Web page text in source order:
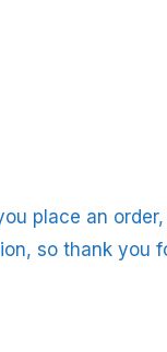
place an
so thank you